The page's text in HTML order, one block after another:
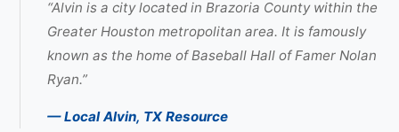
“Alvin is a city located in Brazoria County within the
Greater Houston metropolitan area. It is famously
known as the home of Baseball Hall of Famer Nolan
Ryan.”
— Local Alvin, TX Resource